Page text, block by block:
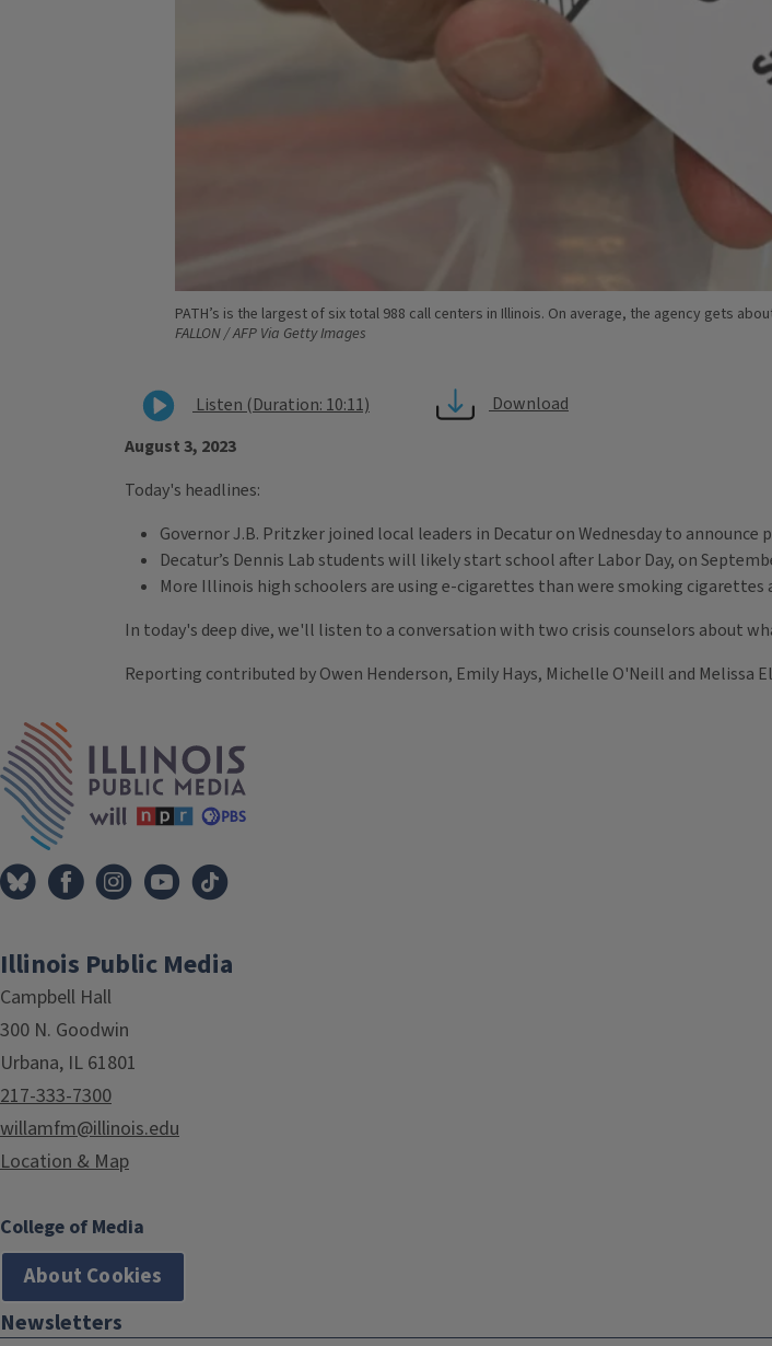
PATH’s is the largest of six total 988 call centers in Illinois. On average, the agency gets
FALLON / AFP Via Getty Images
Listen (Duration: 10:11)
Download
August 3, 2023
Today's headlines:
Governor J.B. Pritzker joined local leaders in Decatur on Wednesday to
Decatur’s Dennis Lab students will likely start school after Labor Day, on
More Illinois high schoolers are using e-cigarettes than were smoking cigarettes
In today's deep dive, we'll listen to a conversation with two crisis counselors about
Reporting contributed by Owen Henderson, Emily Hays, Michelle O'Neill and Melissa
Illinois Public Media
Campbell Hall
300 N. Goodwin
Urbana, IL 61801
217-333-7300
willamfm@illinois.edu
Location & Map
College of Media
About Cookies
Newsletters